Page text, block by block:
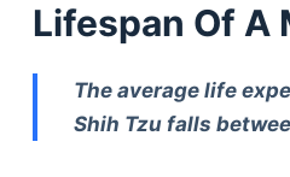
Lifespan Of A
The average life
Shih Tzu falls